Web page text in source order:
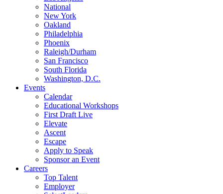
National
New York
Oakland
Philadelphia
Phoenix
Raleigh/Durham
San Francisco
South Florida
Washington, D.C.
Events
Calendar
Educational Workshops
First Draft Live
Elevate
Ascent
Escape
Apply to Speak
Sponsor an Event
Careers
Top Talent
Employer